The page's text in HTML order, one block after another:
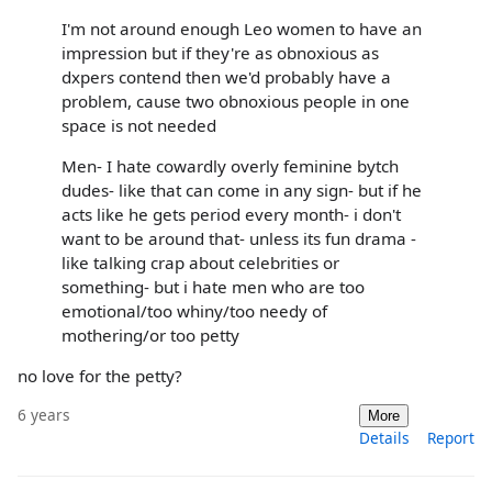
I'm not around enough Leo women to have an
impression but if they're as obnoxious as
dxpers contend then we'd probably have a
problem, cause two obnoxious people in one
space is not needed
Men- I hate cowardly overly feminine bytch
dudes- like that can come in any sign- but if he
acts like he gets period every month- i don't
want to be around that- unless its fun drama -
like talking crap about celebrities or
something- but i hate men who are too
emotional/too whiny/too needy of
mothering/or too petty
no love for the petty?
6 years More
Details Report